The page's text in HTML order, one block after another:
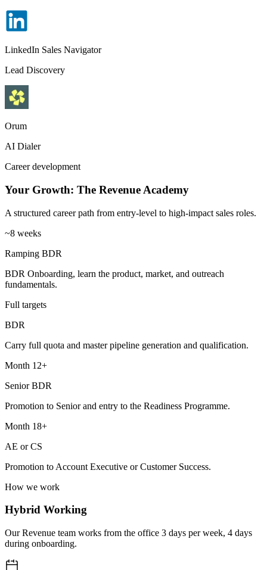
LinkedIn Sales Navigator
Lead Discovery
Orum
AI Dialer
Career development
Your Growth: The Revenue Academy
A structured career path from entry-level to high-impact sales roles.
~8 weeks
Ramping BDR
BDR Onboarding, learn the product, market, and outreach
fundamentals.
Full targets
BDR
Carry full quota and master pipeline generation and qualification.
Month 12+
Senior BDR
Promotion to Senior and entry to the Readiness Programme.
Month 18+
AE or CS
Promotion to Account Executive or Customer Success.
How we work
Hybrid Working
Our Revenue team works from the office 3 days per week, 4 days
during onboarding.